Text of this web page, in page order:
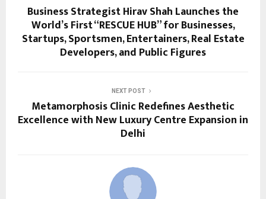
Business Strategist Hirav Shah Launches the
World’s First “RESCUE HUB” for Businesses,
Startups, Sportsmen, Entertainers, Real Estate
Developers, and Public Figures
NEXT POST
Metamorphosis Clinic Redefines Aesthetic
Excellence with New Luxury Centre Expansion in
Delhi